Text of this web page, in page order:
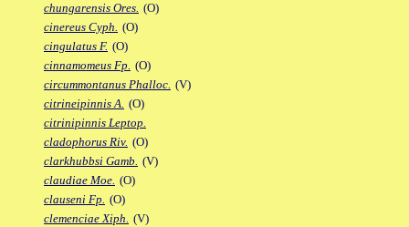
chungarensis Ores. (O)
cinereus Cyph. (O)
cingulatus F. (O)
cinnamomeus Fp. (O)
circummontanus Phalloc. (V)
citrineipinnis A. (O)
citrinipinnis Leptop.
cladophorus Riv. (O)
clarkhubbsi Gamb. (V)
claudiae Moe. (O)
clauseni Fp. (O)
clemenciae Xiph. (V)